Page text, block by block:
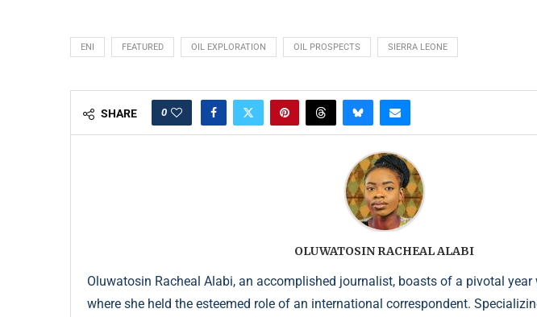
ENI FEATURED OIL EXPLORATION OIL PROSPECTS SIERRA LEONE
SHARE 0
OLUWATOSIN RACHEAL ALABI
Oluwatosin Racheal Alabi, an accomplished journalist, boasts of a pivotal
where she held the esteemed role of an international correspondent.